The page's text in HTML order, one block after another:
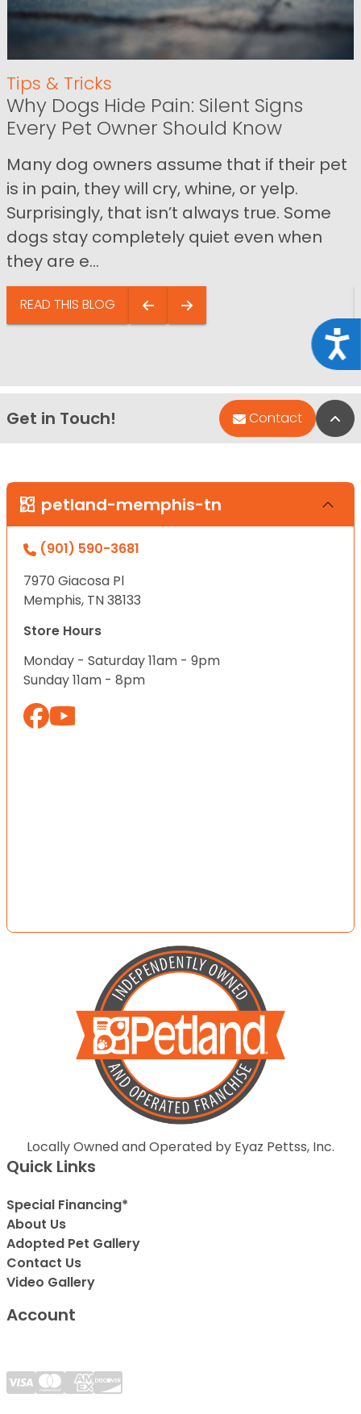
Tips & Tricks
Why Dogs Hide Pain: Silent Signs
Every Pet Owner Should Know
Many dog owners assume that if their pet
is in pain, they will cry, whine, or yelp.
Surprisingly, that isn’t always true. Some
dogs stay completely quiet even when
they are e...
READ THIS BLOG
Get in Touch! Contact
petland-memphis-tn
(901) 590-3681
7970 Giacosa Pl
Memphis, TN 38133
Store Hours
Monday - Saturday 11am - 9pm
Sunday 11am - 8pm
Locally Owned and Operated by Eyaz Pettss, Inc.
Quick Links
Special Financing*
About Us
Adopted Pet Gallery
Contact Us
Video Gallery
Account